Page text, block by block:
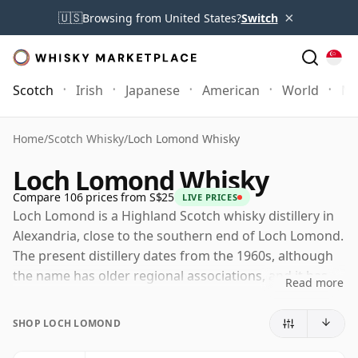
🇺🇸Browsing from United States?Switch ×
Scotch Irish Japanese American World
Home/Scotch Whisky/Loch Lomond Whisky
Loch Lomond Whisky
Compare 106 prices from S$25 LIVE PRICES
Loch Lomond is a Highland Scotch whisky distillery in
Alexandria, close to the southern end of Loch Lomond.
The present distillery dates from the 1960s, although
the name has older regional associations, and it has
producers.
Read more
SHOP LOCH LOMOND